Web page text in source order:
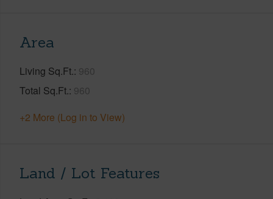
Area
Living Sq.Ft. 960
Total Sq.Ft. 960
+2 More (Log in to View)
Land / Lot Features